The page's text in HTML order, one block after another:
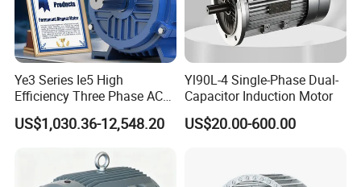
Ye3 Series Ie5 High
Efficiency Three Phase AC
Induction Electric Motor
Aluminum or Cast Iron
Permanent Magnet Motor
for Industrial
US$1,030.36-12,548.20
Yl90L-4 Single-Phase Dual-
Capacitor Induction Motor
US$20.00-600.00